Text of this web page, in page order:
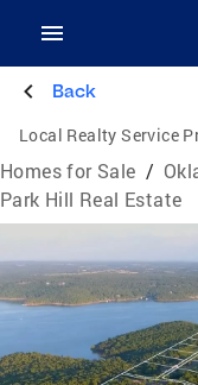
Back
Local Realty Service
Homes for Sale /
Park Hill Real Estate